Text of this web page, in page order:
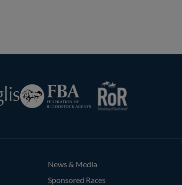
Federation
of
News & Media
Sponsored Races